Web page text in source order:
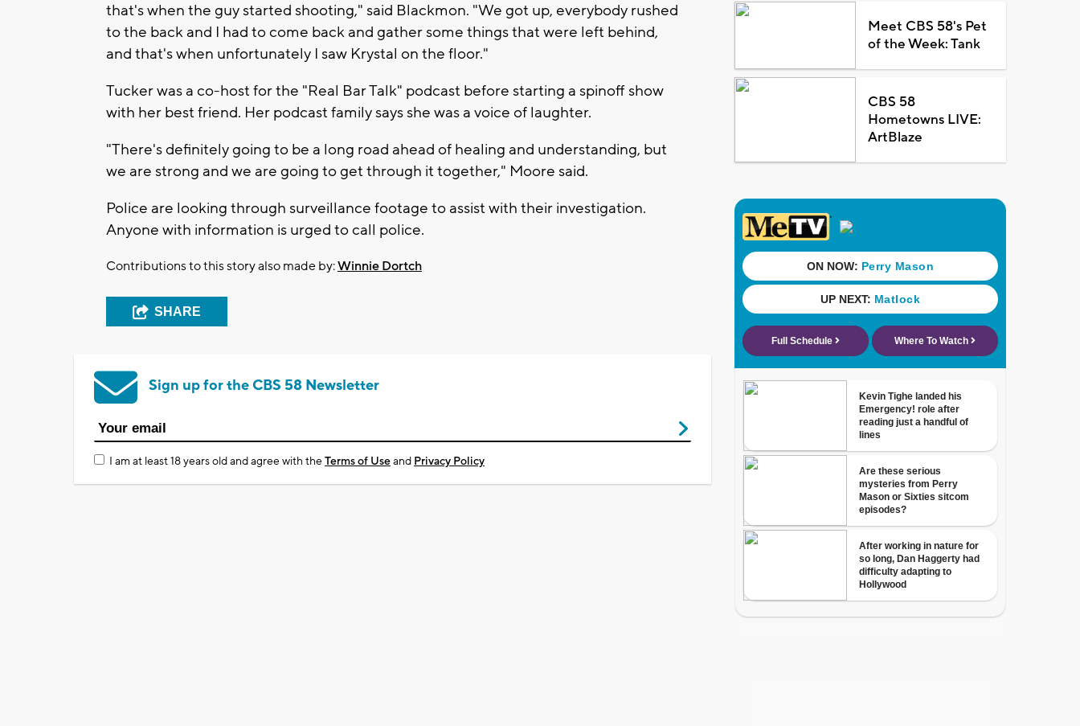
that's when the guy started shooting," said Blackmon. "We got up, everybody rushed
to the back and I had to come back and gather some things that were left behind,
and that's when unfortunately I saw Krystal on the floor."
Tucker was a co-host for the "Real Bar Talk" podcast before starting a spinoff show
with her best friend. Her podcast family says she was a voice of laughter.
"There's definitely going to be a long road ahead of healing and understanding, but
we are strong and we are going to get through it together," Moore said.
Police are looking through surveillance footage to assist with their investigation.
Anyone with information is urged to call police.
Contributions to this story also made by:Winnie Dortch
SHARE
Sign up for the CBS 58 Newsletter
I am at least 18 years old and agree with theTerms of Useand Privacy Policy
Meet CBS 58's Pet
of the Week: Tank
CBS 58
Hometowns LIVE:
ArtBlaze